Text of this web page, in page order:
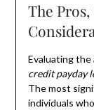
The
Evaluating the
credit payday
The most
individuals